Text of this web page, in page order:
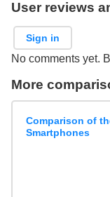
User reviews
Sign in
No comments yet.
More
Comparison of
Smartphones